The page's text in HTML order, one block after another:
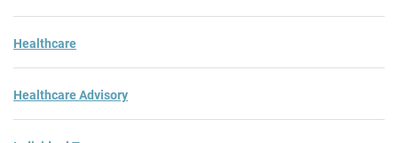
Healthcare
Healthcare Advisory